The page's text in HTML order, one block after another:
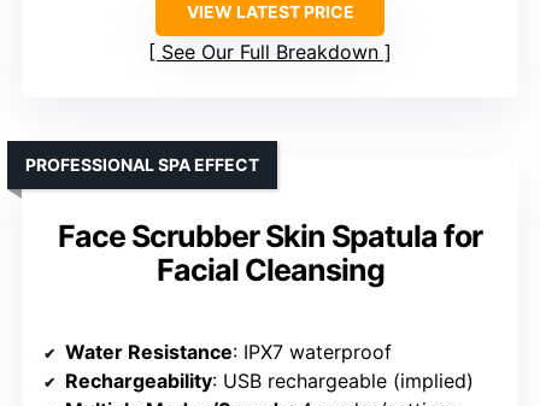
VIEW LATEST PRICE
See Our Full Breakdown
Face Scrubber Skin Spatula for
Facial Cleansing
PROFESSIONAL SPA EFFECT
Water Resistance: IPX7 waterproof
Rechargeability: USB rechargeable (implied)